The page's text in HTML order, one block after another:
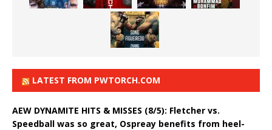
LATEST FROM PWTORCH.COM
AEW DYNAMITE HITS & MISSES (8/5): Fletcher vs.
Speedball was so great, Ospreay benefits from heel-